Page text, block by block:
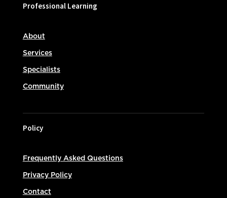
Professional Learning
About
Services
Specialists
Community
Policy
Frequently Asked Questions
Privacy Policy
Contact